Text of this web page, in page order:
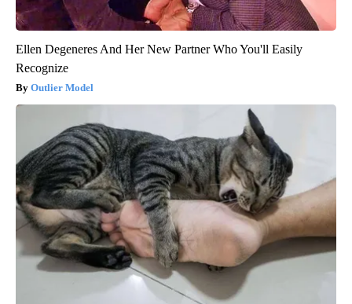
Ellen Degeneres And Her New Partner Who You'll Easily
Recognize
Outlier Model